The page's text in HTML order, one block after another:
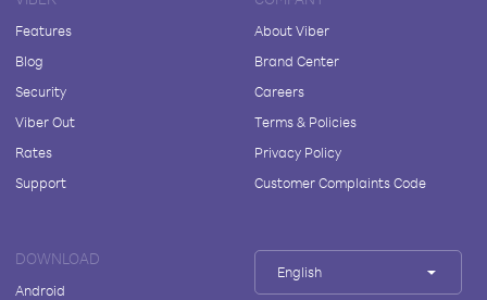
Features
Blog
Security
Viber Out
Rates
Support
About Viber
Brand Center
Careers
Terms & Policies
Privacy Policy
Customer Complaints Code
DOWNLOAD
Android
English